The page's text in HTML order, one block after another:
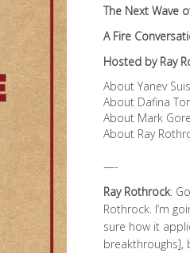
The Next Wave
A Fire
Hosted by Ray
About Yanev
About Dafina
About Mark
About Ray
—-
Ray Rothrock:
Rothrock. I’m
sure how it
breakthroughs],